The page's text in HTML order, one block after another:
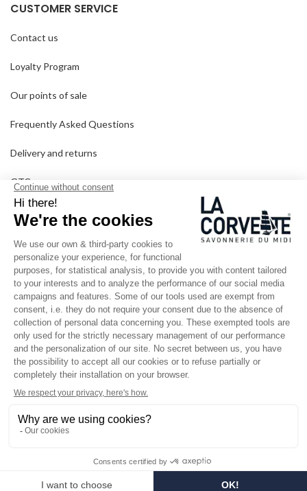
CUSTOMER SERVICE
Contact us
Loyalty Program
Our points of sale
Frequently Asked Questions
Delivery and returns
GTC
SINCE 1894
Who are we?
Customized soaps
Visit the museum
Become a reseller
In the media
Seminar room
Legal information
SOCIAL MEDIA